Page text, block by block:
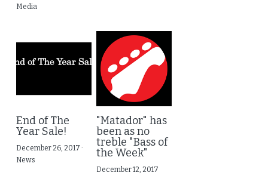
Media
End of The
Year Sale!
December 26, 2017 ·
News
"Matador" has
been as no
treble "Bass of
the Week"
December 12, 2017